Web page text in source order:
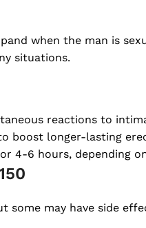
when the man is
situations.
reactions to
boost longer-lasting
4-6 hours, depending
some may have side